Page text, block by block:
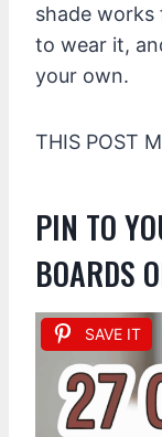
shade
to wear it,
your own.
THIS POST
PIN TO
BOARDS
SAVE IT